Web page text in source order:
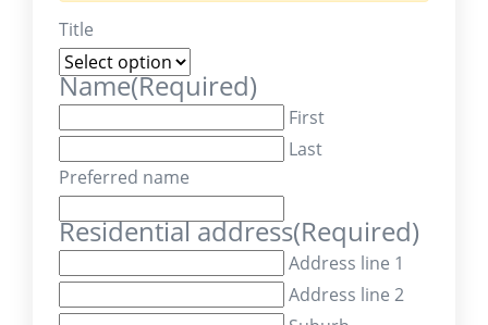
Title
Name(Required)
First
Last
Preferred name
Residential address(Required)
Address line 1
Address line 2